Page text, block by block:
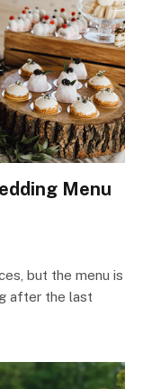
Menu
but the menu is
after the last